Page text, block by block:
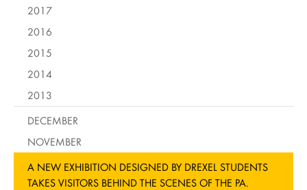
2017
2016
2015
2014
2013
DECEMBER
NOVEMBER
A NEW EXHIBITION DESIGNED BY DREXEL STUDENTS
TAKES VISITORS BEHIND THE SCENES OF THE PA.